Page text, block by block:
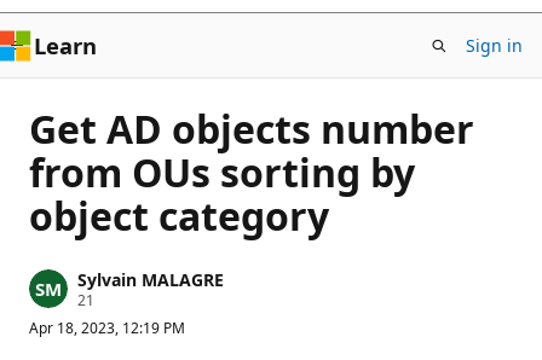
Learn Sign in
Get AD objects number
from OUs sorting by
object category
Sylvain MALAGRE
21
p
Apr 18, 2023, 12:19 PM